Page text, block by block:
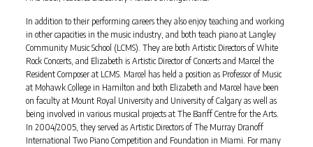
In addition to their performing careers they also enjoy teaching and working
in other capacities in the music industry, and both teach piano at Langley
Community Music School (LCMS). They are both Artistic Directors of White
Rock Concerts, and Elizabeth is Artistic Director of Concerts and Marcel the
Resident Composer at LCMS. Marcel has held a position as Professor of Music
at Mohawk College in Hamilton and both Elizabeth and Marcel have been
on faculty at Mount Royal University and University of Calgary as well as
being involved in various musical projects at The Banff Centre for the Arts.
In 2004/2005, they served as Artistic Directors of The Murray Dranoff
International Two Piano Competition and Foundation in Miami. For many